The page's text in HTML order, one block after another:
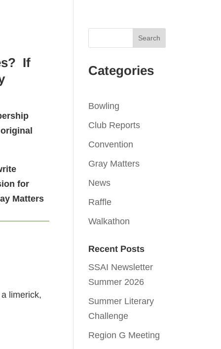
If
for
Matters
limerick,
Categories
Bowling
Club Reports
Convention
Gray Matters
News
Raffle
Walkathon
Recent Posts
SSAI Newsletter
Summer 2026
Summer Literary
Challenge
Region G Meeting